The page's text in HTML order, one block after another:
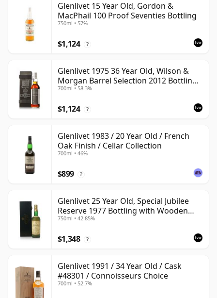
Glenlivet 15 Year Old, Gordon &
MacPhail 100 Proof Seventies Bottling
750ml • 57%
$1,124 ?
Glenlivet 1975 36 Year Old, Wilson &
Morgan Barrel Selection 2012 Bottling
with Wooden Box
700ml • 58.3%
$1,124 ?
Glenlivet 1983 / 20 Year Old / French
Oak Finish / Cellar Collection
700ml • 46%
$899 ?
Glenlivet 25 Year Old, Special Jubilee
Reserve 1977 Bottling with Wooden
Case
750ml • 42.85%
$1,348 ?
Glenlivet 1991 / 34 Year Old / Cask
#48301 / Connoisseurs Choice
700ml • 52.7%